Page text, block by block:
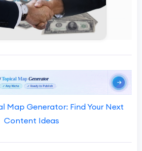
Map Generator: Find Your Next
Content Ideas